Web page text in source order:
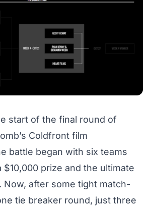
start of the final round of
Coldfront film
battle began with six teams
$10,000 prize and the ultimate
Now, after some tight match-
tie breaker round, just three